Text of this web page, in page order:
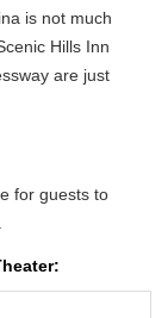
is not much
Hills Inn
are just
for guests to